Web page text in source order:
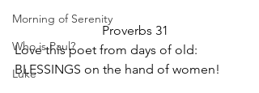
Morning of Serenity
Who is Paul?
Luke
Proverbs 31
Love this poet from days of old:
BLESSINGS on the hand of women!